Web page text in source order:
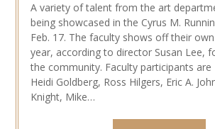
A variety of talent from the art
being showcased in the Cyrus M.
Feb. 17. The faculty shows off their
year, according to director Susan Lee,
the community. Faculty participants are
Heidi Goldberg, Ross Hilgers, Eric A.
Knight, Mike…